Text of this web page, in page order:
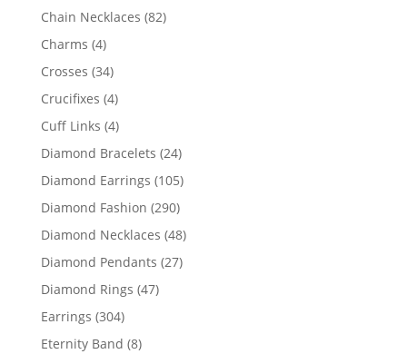
products
Chain Necklaces 8282
Charms 44
products
Crosses 3434
products
Crucifixes 44
products
Cuff Links 44
products
Diamond Bracelets 2424
products
Diamond Earrings 105105
products
Diamond Fashion 290290
products
Diamond Necklaces 4848
products
Diamond Pendants 2727
Diamond Rings 4747
Earrings 304304
products
Eternity Band 88